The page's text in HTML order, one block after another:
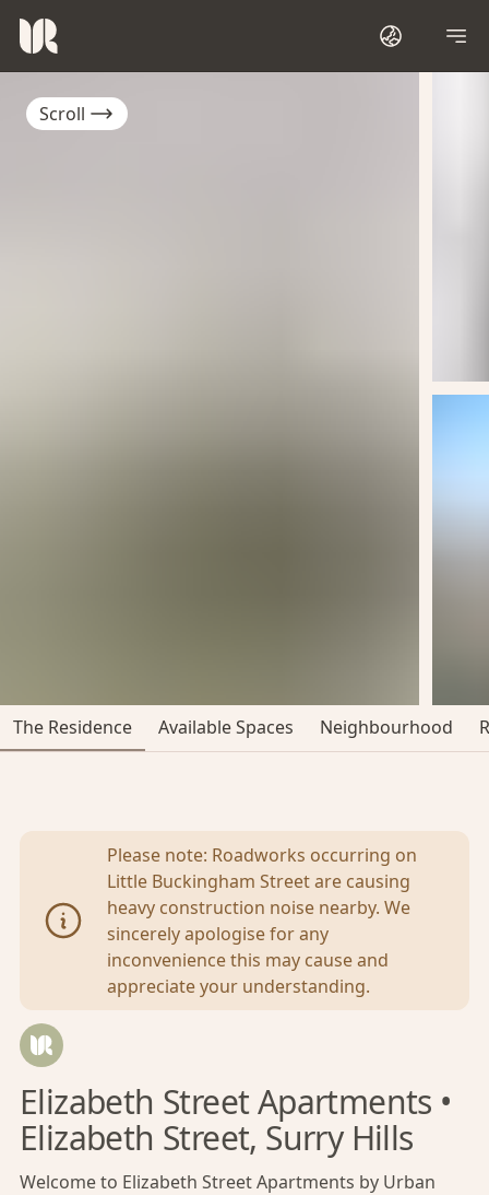
Scroll
The Residence Available Spaces Neighbourhood
Please note: Roadworks occurring on
Little Buckingham Street are causing
heavy construction noise nearby. We
sincerely apologise for any
inconvenience this may cause and
appreciate your understanding.
Elizabeth Street Apartments •
Elizabeth Street, Surry Hills
Welcome to Elizabeth Street Apartments by Urban